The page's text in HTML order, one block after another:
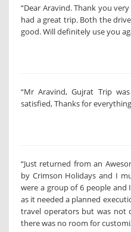
“Dear Aravind. Thank you
had a great trip. Both the
good. Will definitely use you
“Mr Aravind, Gujrat Trip
satisfied, Thanks for
“Just returned from an
by Crimson Holidays and I
were a group of 6 people
as it needed a planned
travel operators but was not
there was no room for